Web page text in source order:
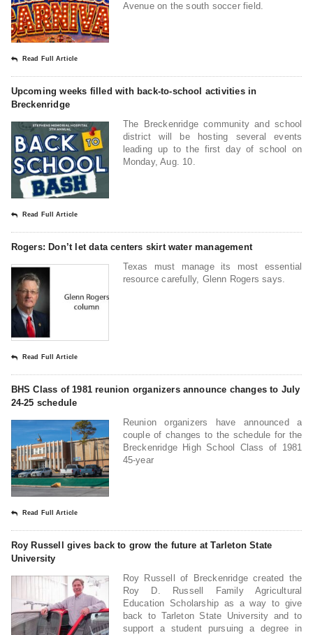
Avenue on the south soccer field.
Read Full Article
Upcoming weeks filled with back-to-school activities in
Breckenridge
The Breckenridge community and school
district will be hosting several events
leading up to the first day of school on
Monday, Aug. 10.
Read Full Article
Rogers: Don’t let data centers skirt water management
Texas must manage its most essential
resource carefully, Glenn Rogers says.
Read Full Article
BHS Class of 1981 reunion organizers announce changes to July
24-25 schedule
Reunion organizers have announced a
couple of changes to the schedule for the
Breckenridge High School Class of 1981
45-year
Read Full Article
Roy Russell gives back to grow the future at Tarleton State
University
Roy Russell of Breckenridge created the
Roy D. Russell Family Agricultural
Education Scholarship as a way to give
back to Tarleton State University and to
support a student pursuing a degree in